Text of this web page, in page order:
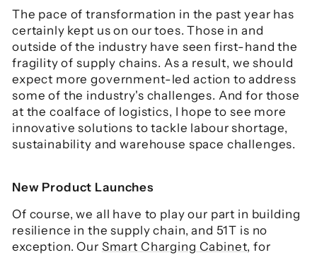
The pace of transformation in the past year has
certainly kept us on our toes. Those in and
outside of the industry have seen first-hand the
fragility of supply chains. As a result, we should
expect more government-led action to address
some of the industry's challenges. And for those
at the coalface of logistics, I hope to see more
innovative solutions to tackle labour shortage,
sustainability and warehouse space challenges.
New Product Launches
Of course, we all have to play our part in building
resilience in the supply chain, and 51T is no
exception. Our Smart Charging Cabinet, for